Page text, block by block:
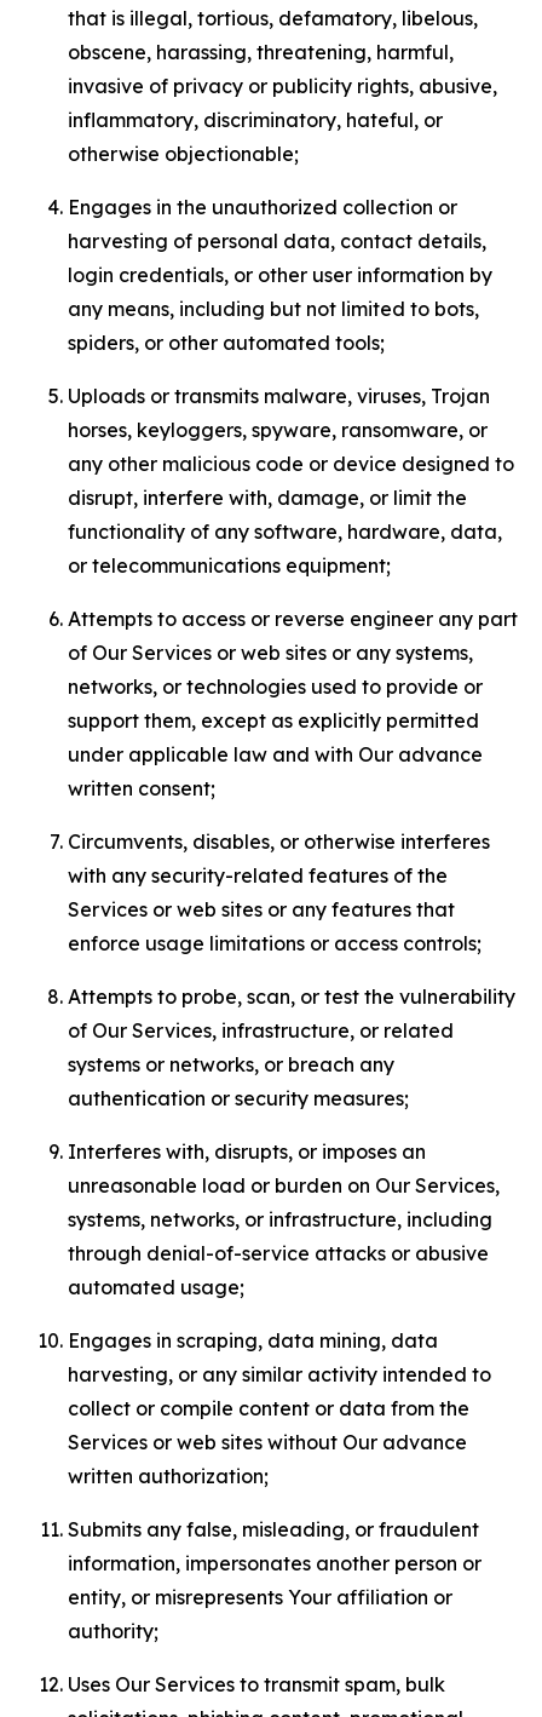
that is illegal, tortious, defamatory, libelous,
obscene, harassing, threatening, harmful,
invasive of privacy or publicity rights, abusive,
inflammatory, discriminatory, hateful, or
otherwise objectionable;
Engages in the unauthorized collection or
harvesting of personal data, contact details,
login credentials, or other user information by
any means, including but not limited to bots,
spiders, or other automated tools;
Uploads or transmits malware, viruses, Trojan
horses, keyloggers, spyware, ransomware, or
any other malicious code or device designed to
disrupt, interfere with, damage, or limit the
functionality of any software, hardware, data,
or telecommunications equipment;
Attempts to access or reverse engineer any part
of Our Services or web sites or any systems,
networks, or technologies used to provide or
support them, except as explicitly permitted
under applicable law and with Our advance
written consent;
Circumvents, disables, or otherwise interferes
with any security-related features of the
Services or web sites or any features that
enforce usage limitations or access controls;
Attempts to probe, scan, or test the vulnerability
of Our Services, infrastructure, or related
systems or networks, or breach any
authentication or security measures;
Interferes with, disrupts, or imposes an
unreasonable load or burden on Our Services,
systems, networks, or infrastructure, including
through denial-of-service attacks or abusive
automated usage;
Engages in scraping, data mining, data
harvesting, or any similar activity intended to
collect or compile content or data from the
Services or web sites without Our advance
written authorization;
Submits any false, misleading, or fraudulent
information, impersonates another person or
entity, or misrepresents Your affiliation or
authority;
Uses Our Services to transmit spam, bulk